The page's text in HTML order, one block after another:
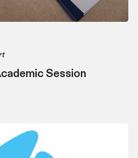
Session